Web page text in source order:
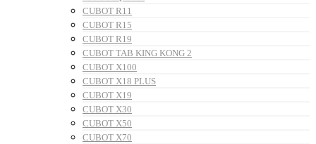
CUBOT R11
CUBOT R15
CUBOT R19
CUBOT TAB KING KONG 2
CUBOT X100
CUBOT X18 PLUS
CUBOT X19
CUBOT X30
CUBOT X50
CUBOT X70